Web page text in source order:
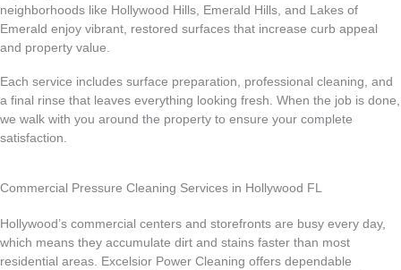
neighborhoods like Hollywood Hills, Emerald Hills, and Lakes of
Emerald enjoy vibrant, restored surfaces that increase curb appeal
and property value.
Each service includes surface preparation, professional cleaning, and
a final rinse that leaves everything looking fresh. When the job is done,
we walk with you around the property to ensure your complete
satisfaction.
Commercial Pressure Cleaning Services in Hollywood FL
Hollywood’s commercial centers and storefronts are busy every day,
which means they accumulate dirt and stains faster than most
residential areas. Excelsior Power Cleaning offers dependable